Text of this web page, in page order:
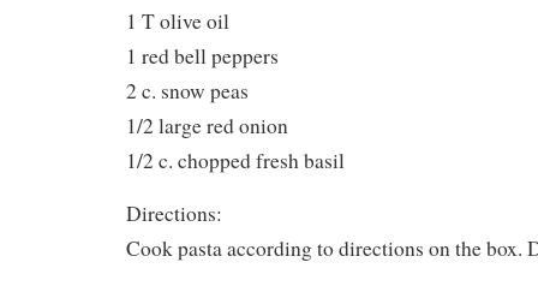
1 T olive oil
1 red bell peppers
2 c. snow peas
1/2 large red onion
1/2 c. chopped fresh basil
Directions:
Cook pasta according to directions on the box.